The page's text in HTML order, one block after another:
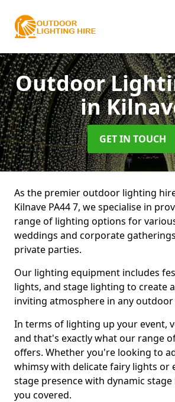
Outdoor
in
GET IN TOUCH
As the premier outdoor lighting
Kilnave PA44 7, we specialise in
range of lighting options for
weddings and corporate
private parties.
Our lighting equipment includes
lights, and stage lighting to create
inviting atmosphere in any outdoor
In terms of lighting up your event,
and that's exactly what our range
offers. Whether you're looking to
whimsy with delicate fairy lights or
stage presence with dynamic
you covered.